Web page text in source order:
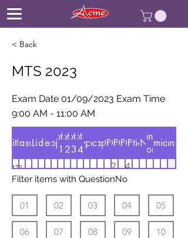
< Back
MTS 2023
Exam Date 01/09/2023 Exam Time
9:00 AM - 11:00 AM
Title
Date
Answer
AnswerListMaths
Medium
Test
Subject
Option
1
Option
2
Option
3
Option
4
type
Show
Chapter
OP1
OP2
OP3
OP4
QuestionNo
ANS
Manual
sort
Number
id
MTS
2023
Exam Date
09/2023
9:00 AM -
11:00 AM
1. 3
7/11हिन्दीTest
01
Mathematical
Ability
1. 3
7/11
2.
11
3. 3
11/3
4.
11
Filter items with QuestionNo
01 02 03 04 05
06 07 08 09 10